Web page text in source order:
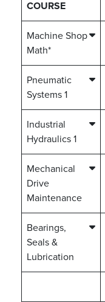
COURSE
Machine Shop
Math*
Pneumatic
Systems 1
Industrial
Hydraulics 1
Mechanical
Drive
Maintenance
Bearings,
Seals &
Lubrication